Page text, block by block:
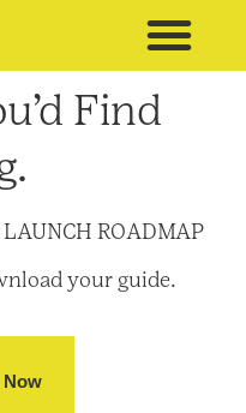
Find
ROADMAP
your guide.